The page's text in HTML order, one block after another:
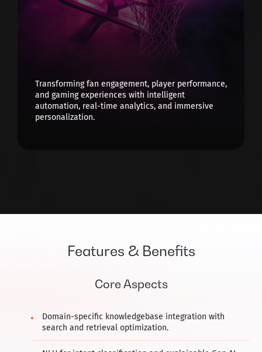
Transforming fan engagement, player performance,
and gaming experiences with intelligent
automation, real-time analytics, and immersive
personalization.
Features & Benefits
Core Aspects
Domain-specific knowledgebase integration with
search and retrieval optimization.